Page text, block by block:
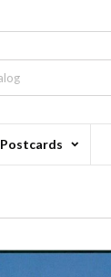
Postcards